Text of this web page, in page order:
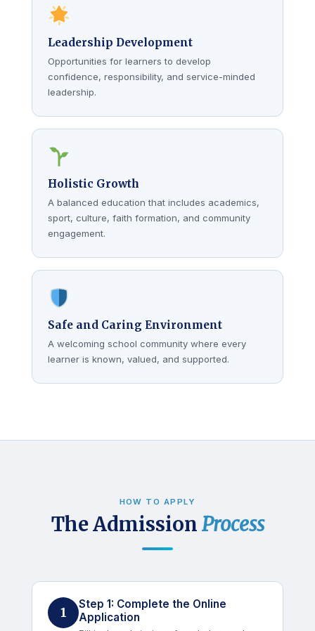
Leadership Development
Opportunities for learners to develop
confidence, responsibility, and service-minded
leadership.
Holistic Growth
A balanced education that includes academics,
sport, culture, faith formation, and community
engagement.
Safe and Caring Environment
A welcoming school community where every
learner is known, valued, and supported.
HOW TO APPLY
The Admission Process
1
Step 1: Complete the Online
Application